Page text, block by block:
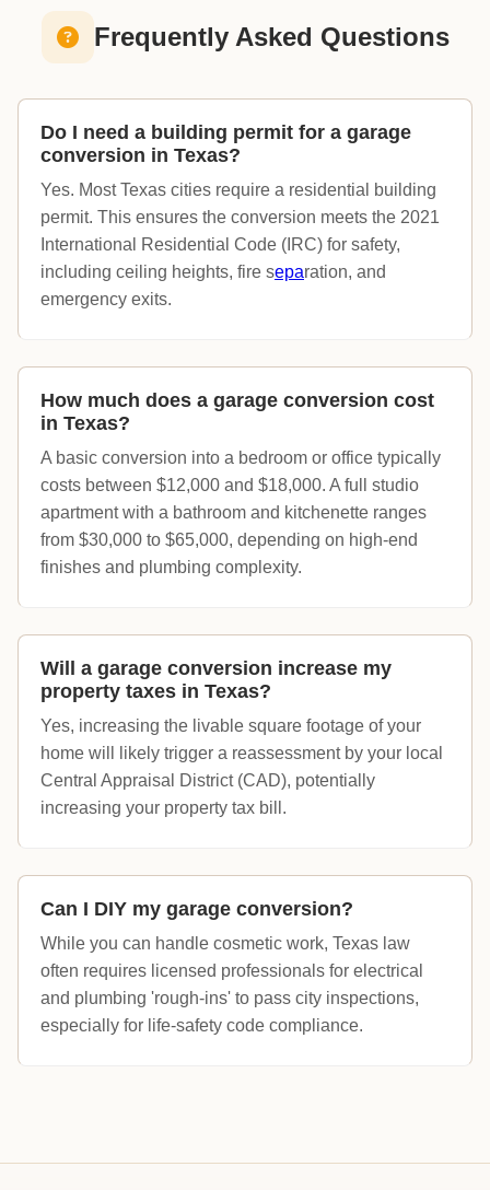
Frequently Asked Questions
Do I need a building permit for a garage
conversion in Texas?
Yes. Most Texas cities require a residential building
permit. This ensures the conversion meets the 2021
International Residential Code (IRC) for safety,
including ceiling heights, fire separation, and
emergency exits.
How much does a garage conversion cost
in Texas?
A basic conversion into a bedroom or office typically
costs between $12,000 and $18,000. A full studio
apartment with a bathroom and kitchenette ranges
from $30,000 to $65,000, depending on high-end
finishes and plumbing complexity.
Will a garage conversion increase my
property taxes in Texas?
Yes, increasing the livable square footage of your
home will likely trigger a reassessment by your local
Central Appraisal District (CAD), potentially
increasing your property tax bill.
Can I DIY my garage conversion?
While you can handle cosmetic work, Texas law
often requires licensed professionals for electrical
and plumbing 'rough-ins' to pass city inspections,
especially for life-safety code compliance.